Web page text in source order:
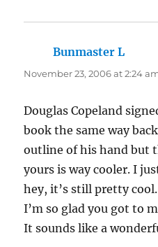
Bunmaster L
November 23, 2006 at 2:24
Douglas Copeland
book the same way
outline of his hand but
yours is way cooler. I
hey, it’s still pretty cool.
I’m so glad you got to
It sounds like a